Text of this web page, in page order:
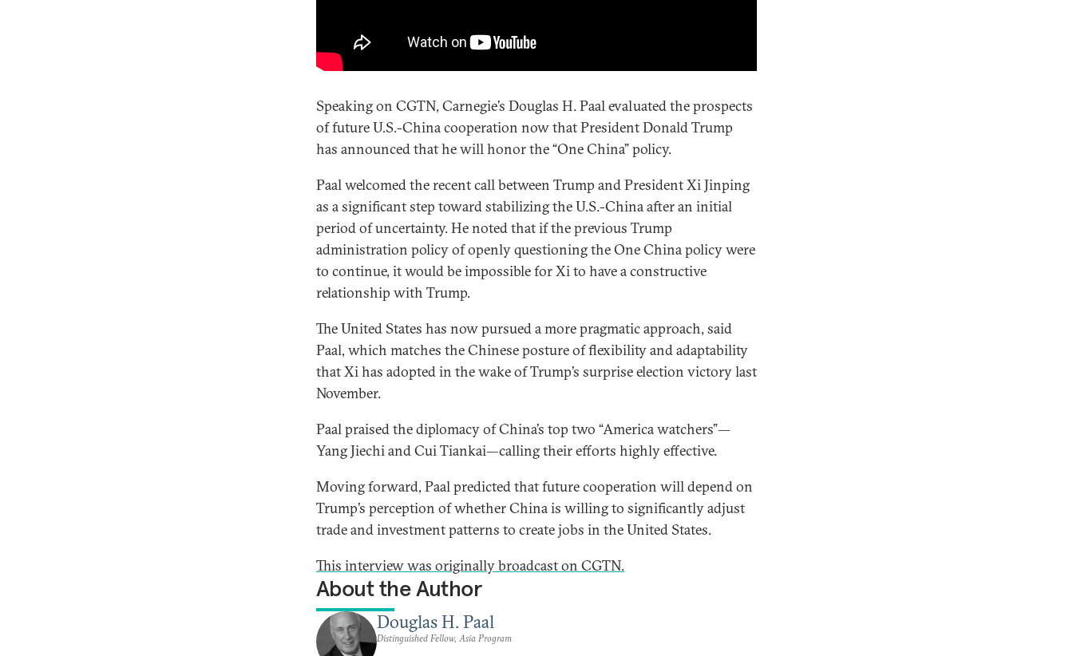
Speaking on CGTN, Carnegie’s Douglas H. Paal evaluated the prospects
of future U.S.-China cooperation now that President Donald Trump
has announced that he will honor the “One China” policy.
Paal welcomed the recent call between Trump and President Xi Jinping
as a significant step toward stabilizing the U.S.-China after an initial
period of uncertainty. He noted that if the previous Trump
administration policy of openly questioning the One China policy were
to continue, it would be impossible for Xi to have a constructive
relationship with Trump.
The United States has now pursued a more pragmatic approach, said
Paal, which matches the Chinese posture of flexibility and adaptability
that Xi has adopted in the wake of Trump’s surprise election victory last
November.
Paal praised the diplomacy of China’s top two “America watchers”—
Yang Jiechi and Cui Tiankai—calling their efforts highly effective.
Moving forward, Paal predicted that future cooperation will depend on
Trump’s perception of whether China is willing to significantly adjust
trade and investment patterns to create jobs in the United States.
This interview was originally broadcast on CGTN.
About the Author
Douglas H. Paal
Distinguished Fellow, Asia Program